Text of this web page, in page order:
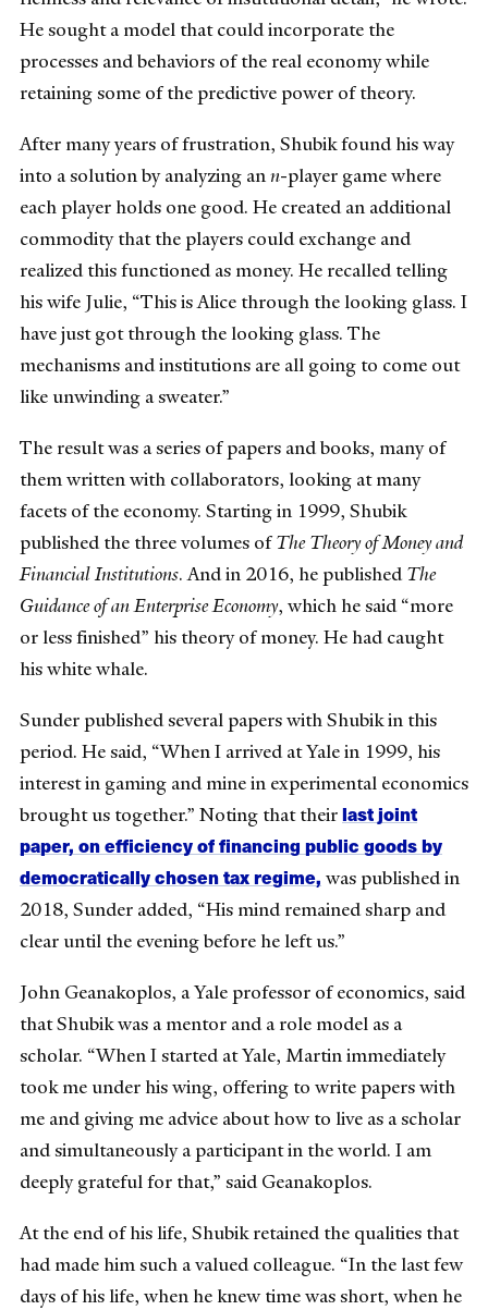
He sought a model that could incorporate the
processes and behaviors of the real economy while
retaining some of the predictive power of theory.
After many years of frustration, Shubik found his way
into a solution by analyzing ann-player game where
each player holds one good. He created an additional
commodity that the players could exchange and
realized this functioned as money. He recalled telling
his wife Julie, “This is Alice through the looking glass. I
have just got through the looking glass. The
mechanisms and institutions are all going to come out
like unwinding a sweater.”
The result was a series of papers and books, many of
them written with collaborators, looking at many
facets of the economy. Starting in 1999, Shubik
published the three volumes ofThe Theory of Money and
Financial Institutions. And in 2016, he publishedThe
Guidance of an Enterprise Economy, which he said “more
or less finished” his theory of money. He had caught
his white whale.
Sunder published several papers with Shubik in this
period. He said, “When I arrived at Yale in 1999, his
interest in gaming and mine in experimental economics
brought us together.” Noting that theirlast joint
paper, on efficiency of financing public goods by
democratically chosen tax regime, was published in
2018, Sunder added, “His mind remained sharp and
clear until the evening before he left us.”
John Geanakoplos, a Yale professor of economics, said
that Shubik was a mentor and a role model as a
scholar. “When I started at Yale, Martin immediately
took me under his wing, offering to write papers with
me and giving me advice about how to live as a scholar
and simultaneously a participant in the world. I am
deeply grateful for that,” said Geanakoplos.
At the end of his life, Shubik retained the qualities that
had made him such a valued colleague. “In the last few
days of his life, when he knew time was short, when he